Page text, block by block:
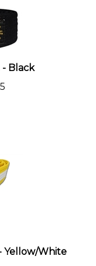
Black
Yellow/White